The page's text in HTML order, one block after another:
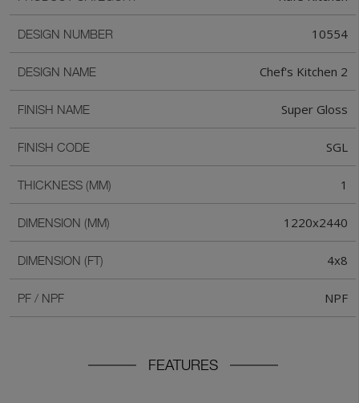
DESIGN NUMBER 10554
DESIGN NAME Chef's Kitchen 2
FINISH NAME Super Gloss
FINISH CODE SGL
THICKNESS (MM) 1
DIMENSION (MM) 1220x2440
DIMENSION (FT) 4x8
PF / NPF NPF
FEATURES